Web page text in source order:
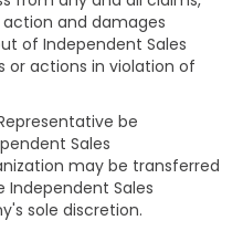
and damages
of Independent Sales
or actions in violation of
be
Sales
may be transferred
Sales
sole discretion.